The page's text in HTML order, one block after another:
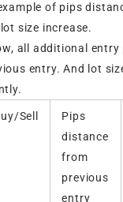
of pips
size increase.
all additional entry
entry. And lot
Sell
Pips
distance
from
previous
entry